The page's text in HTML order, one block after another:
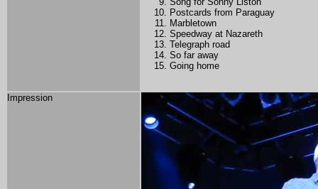
Postcards from Paraguay
Marbletown
Speedway at Nazareth
Telegraph road
So far away
Going home
Impression